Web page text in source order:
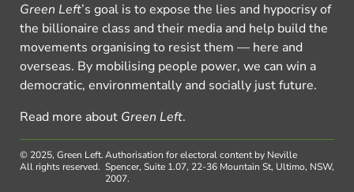
Green Left’s goal is to expose the lies and hypocrisy of
the billionaire class and their media and help build the
movements organising to resist them — here and
overseas. By mobilising people power, we can win a
democratic, environmentally and socially just future.
Read more about Green Left.
© 2025, Green Left.
All rights reserved.
Authorisation for electoral content by Neville
Spencer, Suite 1.07, 22-36 Mountain St, Ultimo, NSW,
2007.